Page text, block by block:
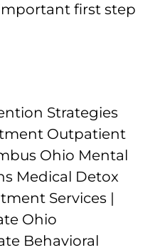
first step
Behavioral